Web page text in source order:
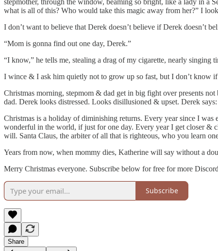
what is all of this? Who would take this magic away from her?” I
I don’t want to believe that Derek doesn’t believe if Derek doesn’t
“Mom is gonna find out one day, Derek.”
“I know,” he tells me, stealing a drag of my cigarette, nearly singing
I wince & I ask him quietly not to grow up so fast, but I don’t know
Christmas morning, stepmom & dad get in big fight over presents
dad. Derek looks distressed. Looks disillusioned & upset. Derek
Christmas is a holiday of diminishing returns. Every year since I
wonderful in the world, if just for one day. Every year I get closer &
will. Santa Claus, the arbiter of all that is righteous, who you learn
Years from now, when mommy dies, Katherine will say without a
Merry Christmas everyone. Subscribe below for free for more
Subscribe
Share